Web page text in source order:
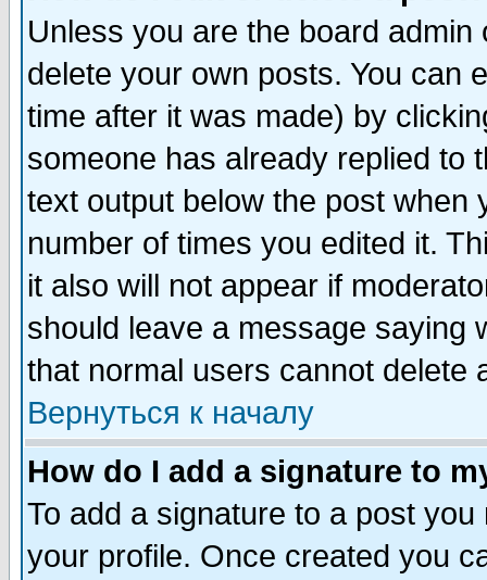
Unless you are the board
delete your own posts. You can
time after it was made) by
someone has already replied to
text output below the post when
number of times you edited it.
it also will not appear if
should leave a message saying
that normal users cannot delete
Вернуться к началу
How do I add a signature to
To add a signature to a post
your profile. Once created you